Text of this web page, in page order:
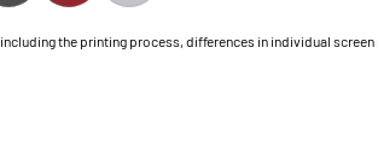
the printing process, differences in individual